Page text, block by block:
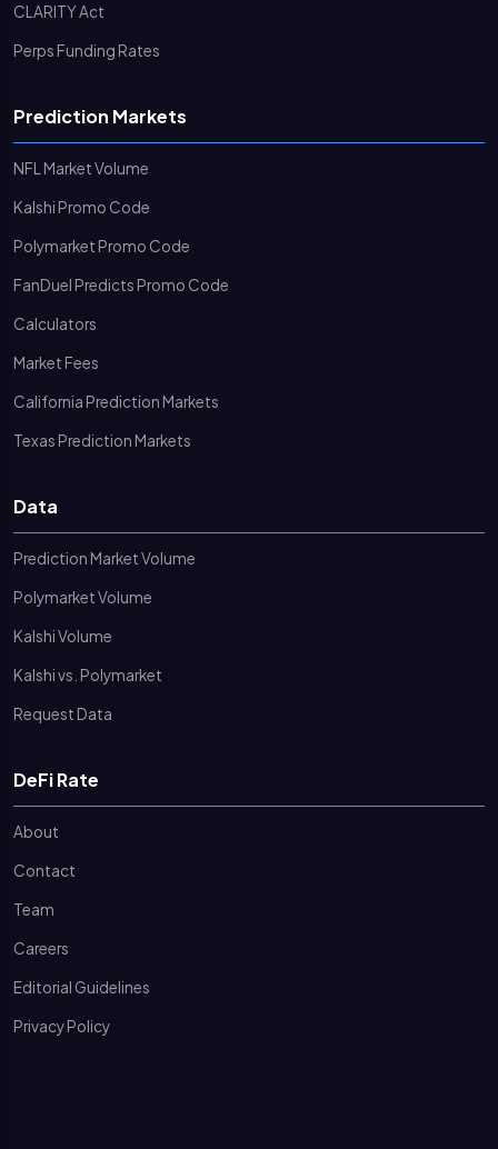
CLARITY Act
Perps Funding Rates
Prediction Markets
NFL Market Volume
Kalshi Promo Code
Polymarket Promo Code
FanDuel Predicts Promo Code
Calculators
Market Fees
California Prediction Markets
Texas Prediction Markets
Data
Prediction Market Volume
Polymarket Volume
Kalshi Volume
Kalshi vs. Polymarket
Request Data
DeFi Rate
About
Contact
Team
Careers
Editorial Guidelines
Privacy Policy